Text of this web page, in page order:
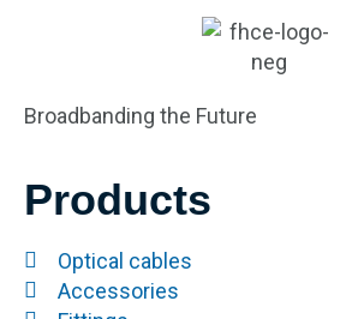
Broadbanding the Future
Products
Optical cables
Accessories